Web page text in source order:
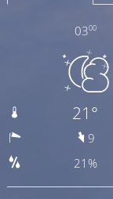
0300
21°
9
21%